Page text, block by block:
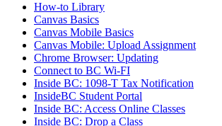
How-to Library
Canvas Basics
Canvas Mobile Basics
Canvas Mobile: Upload Assignment
Chrome Browser: Updating
Connect to BC Wi-FI
Inside BC: 1098-T Tax Notification
InsideBC Student Portal
Inside BC: Access Online Classes
Inside BC: Drop a Class